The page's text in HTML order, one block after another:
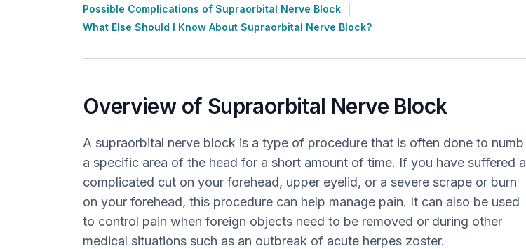
Possible Complications of Supraorbital Nerve Block
What Else Should I Know About Supraorbital Nerve Block?
Overview of Supraorbital Nerve Block
A supraorbital nerve block is a type of procedure that is often done to numb
a specific area of the head for a short amount of time. If you have suffered a
complicated cut on your forehead, upper eyelid, or a severe scrape or burn
on your forehead, this procedure can help manage pain. It can also be used
to control pain when foreign objects need to be removed or during other
medical situations such as an outbreak of acute herpes zoster.